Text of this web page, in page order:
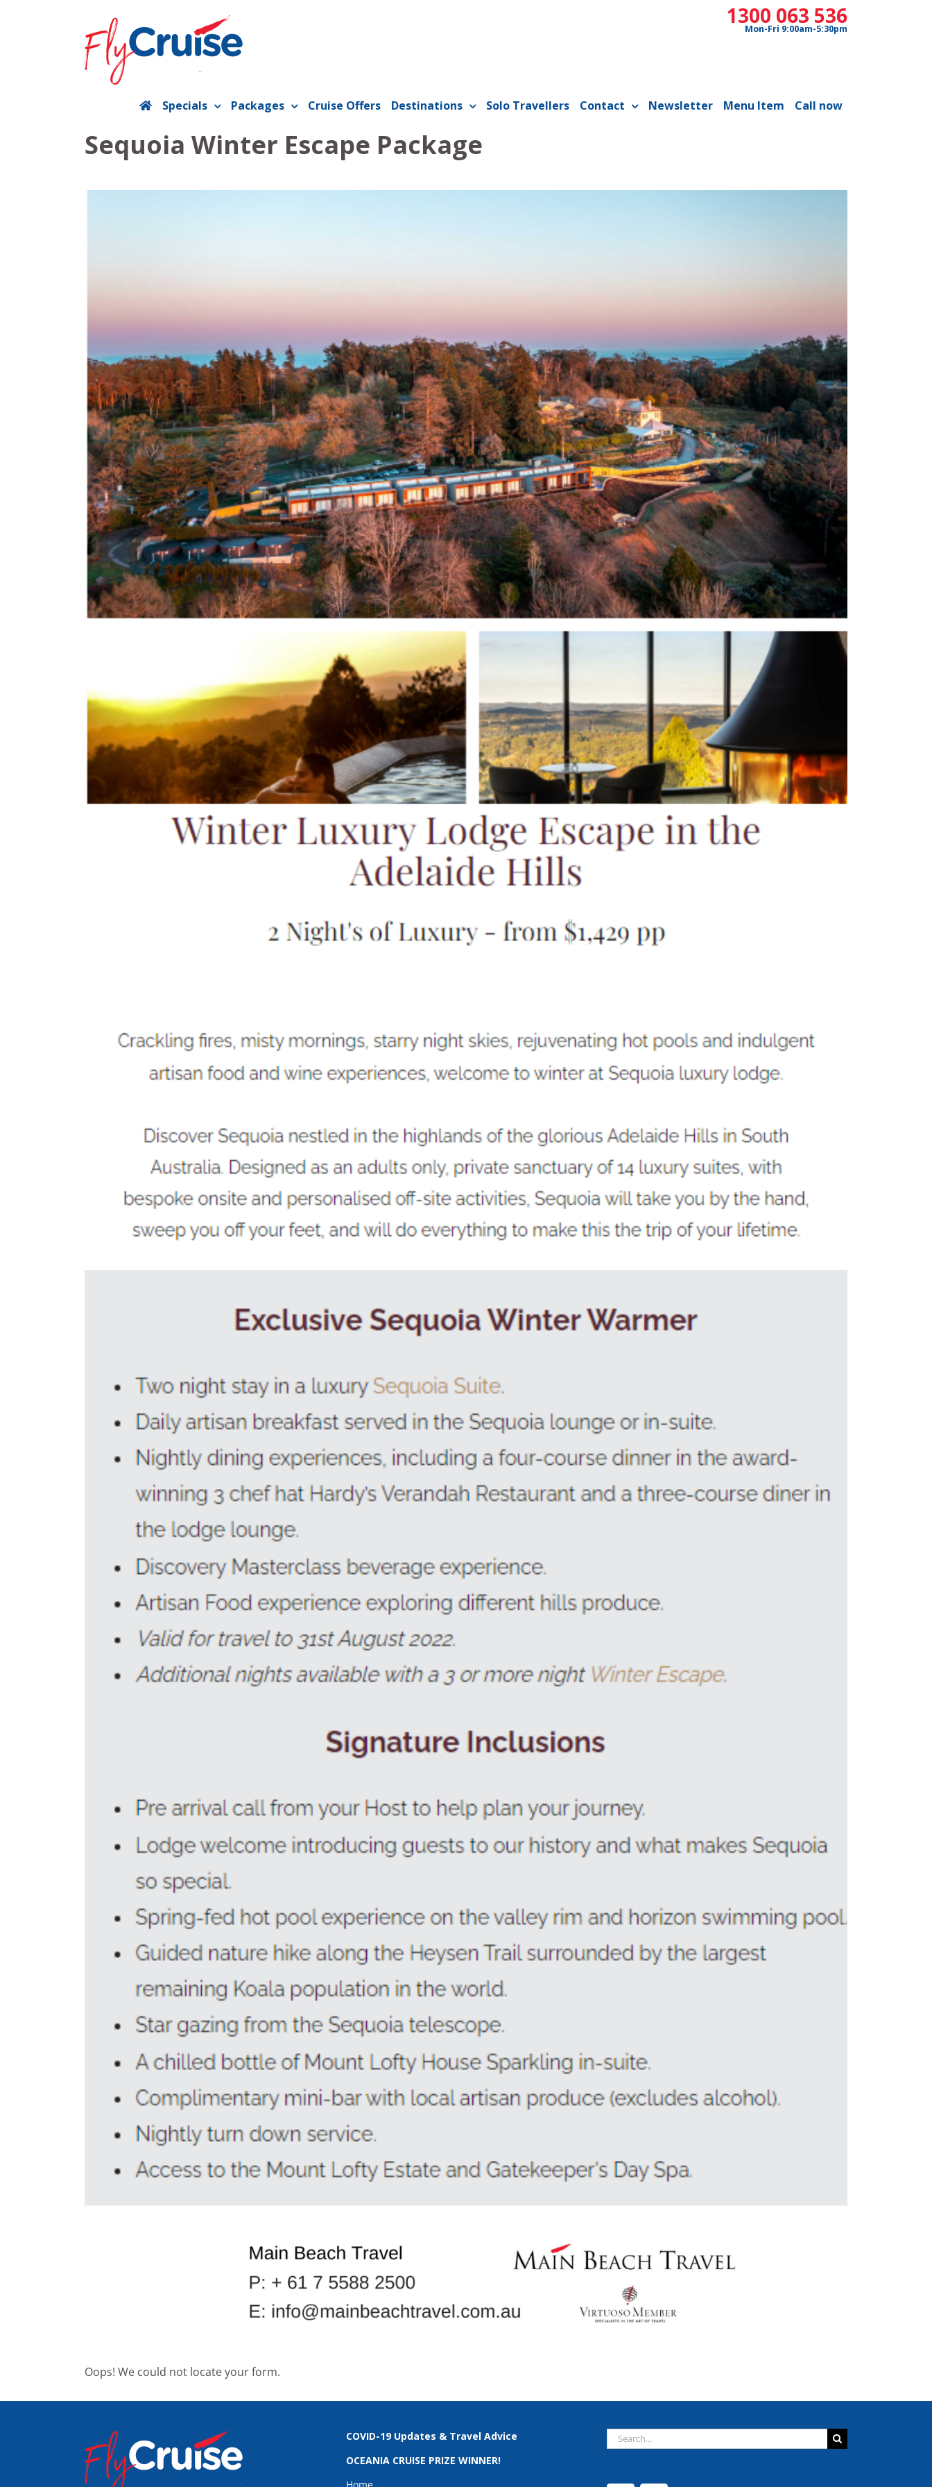
1300 063 536
Mon-Fri 9:00am-5:30pm
Specials Packages Cruise Offers Destinations Solo Travellers Contact Newsletter Menu Item Call now
Sequoia Winter Escape Package
Oops! We could not locate your form.
COVID-19 Updates & Travel Advice
OCEANIA CRUISE PRIZE WINNER!
Search
for: